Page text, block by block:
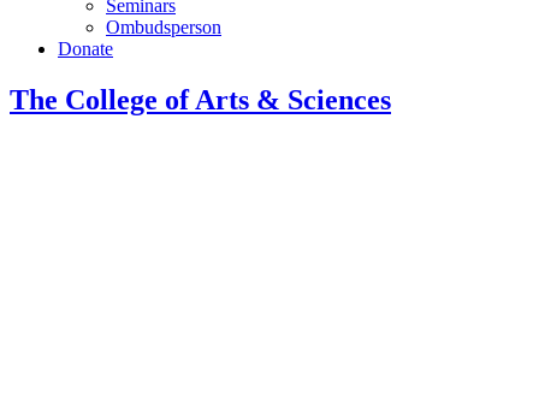
Seminars
Ombudsperson
Donate
The College of Arts & Sciences